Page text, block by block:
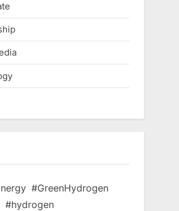
#GreenHydrogen
#hydrogen